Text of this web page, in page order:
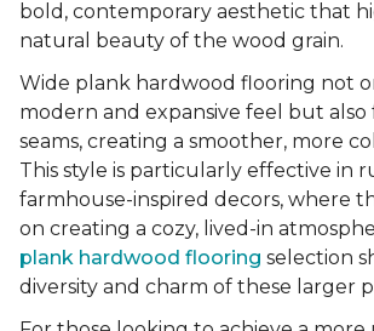
bold, contemporary aesthetic that
natural beauty of the wood grain.
Wide plank hardwood flooring not
modern and expansive feel but
seams, creating a smoother, more
This style is particularly effective in
farmhouse-inspired decors, where
on creating a cozy, lived-in
plank hardwood flooring selection
diversity and charm of these larger